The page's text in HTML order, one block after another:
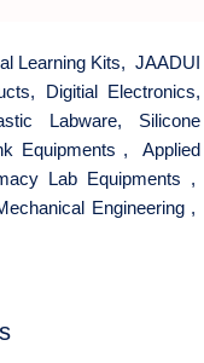
Learning Kits, JAADUI
, Digitial Electronics,
Labware, Silicone
Equipments , Applied
Lab Equipments ,
Engineering,